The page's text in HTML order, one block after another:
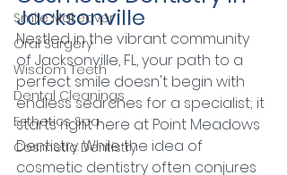
Smile Makeover
Oral Surgery
Wisdom Teeth
Dental Cleanings
Esthetics Spa
Cosmetic Dentistry
Jacksonville
Nestled in the vibrant community
of Jacksonville, FL, your path to a
perfect smile doesn't begin with
endless searches for a specialist; it
starts right here at Point Meadows
Dentistry. While the idea of
cosmetic dentistry often conjures